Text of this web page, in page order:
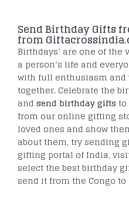
Send Birthday Gifts
from
Birthdays’ are one of
a person’s life and
with full enthusiasm
together. Celebrate the
and send birthday gifts
from our online gifting
loved ones and show
about them, try sending
gifting portal of India,
select the best birthday
send it from the Congo